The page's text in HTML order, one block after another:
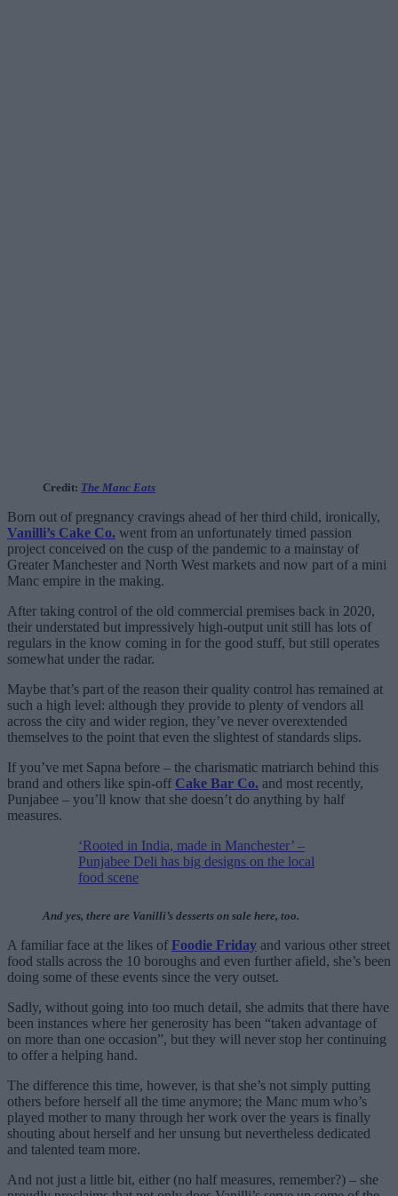
Credit: The Manc Eats
Born out of pregnancy cravings ahead of her third child, ironically,
Vanilli’s Cake Co. went from an unfortunately timed passion
project conceived on the cusp of the pandemic to a mainstay of
Greater Manchester and North West markets and now part of a mini
Manc empire in the making.
After taking control of the old commercial premises back in 2020,
their understated but impressively high-output unit still has lots of
regulars in the know coming in for the good stuff, but still operates
somewhat under the radar.
Maybe that’s part of the reason their quality control has remained at
such a high level: although they provide to plenty of vendors all
across the city and wider region, they’ve never overextended
themselves to the point that even the slightest of standards slips.
If you’ve met Sapna before – the charismatic matriarch behind this
brand and others like spin-off Cake Bar Co. and most recently,
Punjabee – you’ll know that she doesn’t do anything by half
measures.
‘Rooted in India, made in Manchester’ –
Punjabee Deli has big designs on the local
food scene
And yes, there are Vanilli’s desserts on sale here, too.
A familiar face at the likes of Foodie Friday and various other street
food stalls across the 10 boroughs and even further afield, she’s been
doing some of these events since the very outset.
Sadly, without going into too much detail, she admits that there have
been instances where her generosity has been “taken advantage of
on more than one occasion”, but they will never stop her continuing
to offer a helping hand.
The difference this time, however, is that she’s not simply putting
others before herself all the time anymore; the Manc mum who’s
played mother to many through her work over the years is finally
shouting about herself and her unsung but nevertheless dedicated
and talented team more.
And not just a little bit, either (no half measures, remember?) – she